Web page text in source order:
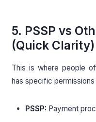
5. PSSP vs
(Quick Clarity)
This is where people
has specific permissions
PSSP: Payment